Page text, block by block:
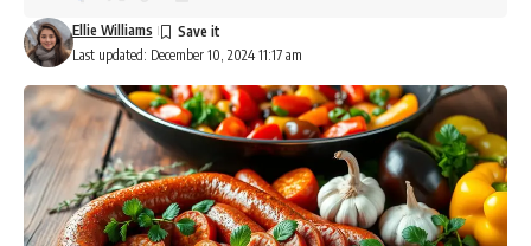
Last updated: December 10, 2024 11:17 am
Ellie Williams